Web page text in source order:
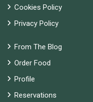
Cookies Policy
Privacy Policy
From The Blog
Order Food
Profile
Reservations